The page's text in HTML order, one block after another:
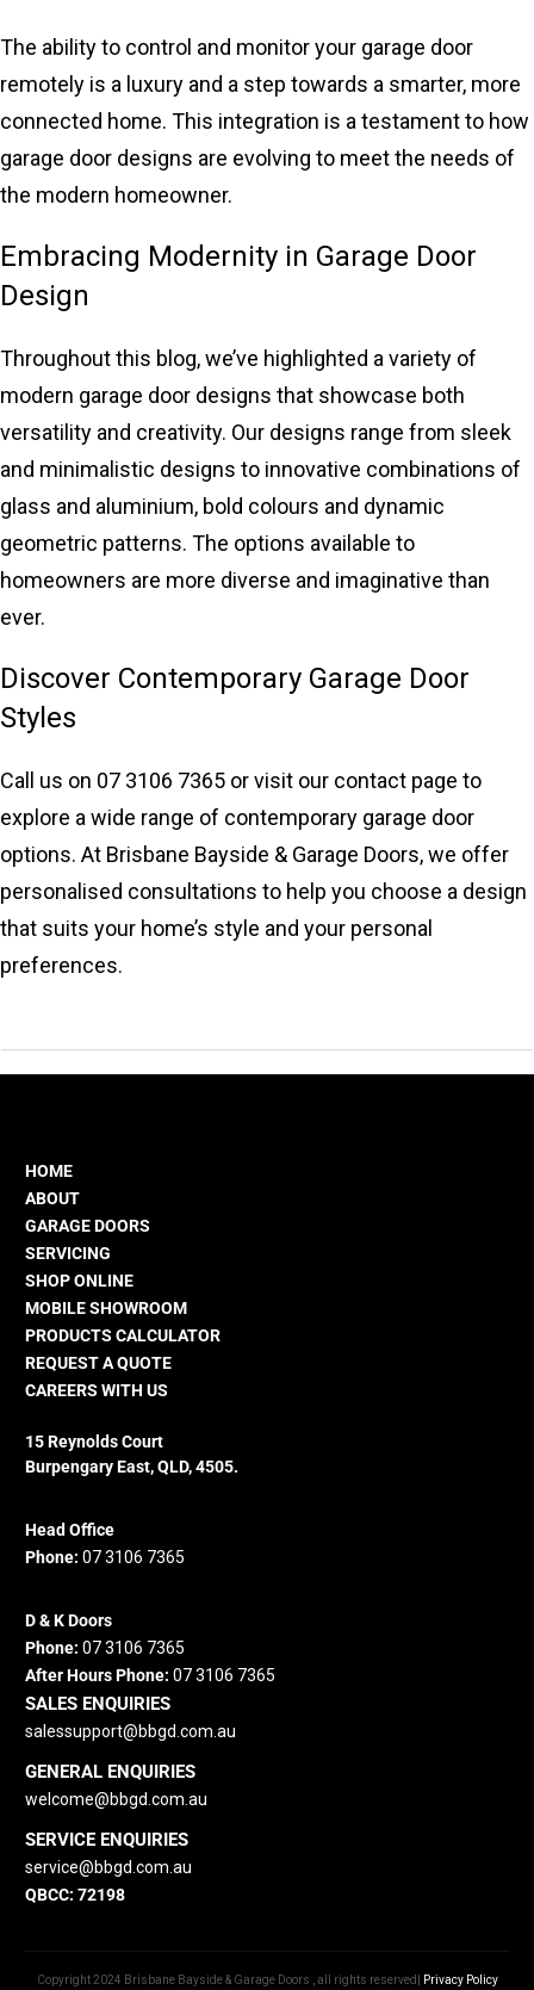
The ability to control and monitor your garage door
remotely is a luxury and a step towards a smarter, more
connected home. This integration is a testament to how
garage door designs are evolving to meet the needs of
the modern homeowner.
Embracing Modernity in Garage Door
Design
Throughout this blog, we’ve highlighted a variety of
modern garage door designs that showcase both
versatility and creativity. Our designs range from sleek
and minimalistic designs to innovative combinations of
glass and aluminium, bold colours and dynamic
geometric patterns. The options available to
homeowners are more diverse and imaginative than
ever.
Discover Contemporary Garage Door
Styles
Call us on 07 3106 7365 orvisit our contact page to
explore a wide range of contemporary garage door
options. At Brisbane Bayside & Garage Doors, we offer
personalised consultations to help you choose a design
that suits your home’s style and your personal
preferences.
HOME
ABOUT
GARAGE DOORS
SERVICING
SHOP ONLINE
MOBILE SHOWROOM
PRODUCTS CALCULATOR
REQUEST A QUOTE
CAREERS WITH US
15 Reynolds Court
Burpengary East, QLD, 4505.
Head Office
Phone: 07 3106 7365
D & K Doors
Phone: 07 3106 7365
After Hours Phone: 07 3106 7365
SALES ENQUIRIES
salessupport@bbgd.com.au
GENERAL ENQUIRIES
welcome@bbgd. com.au
SERVICE ENQUIRIES
service@bbgd.com.au
QBCC: 72198
Copyright 2024 Brisbane Bayside & Garage Doors , all rights reserved| Privacy Policy